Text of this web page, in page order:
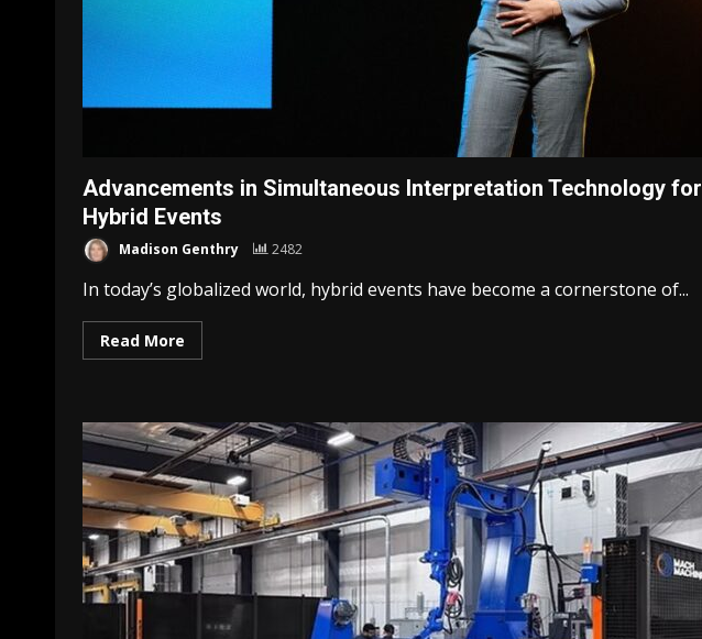
Advancements in Simultaneous Interpretation Technology for
Hybrid Events
Madison Genthry 2482
In today’s globalized world, hybrid events have become a cornerstone of...
Read More